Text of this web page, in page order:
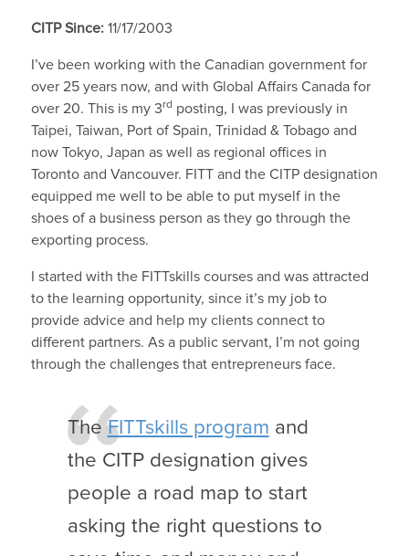
CITP Since:11/17/2003
I’ve been working with the Canadian government for
over 25 years now, and with Global Affairs Canada for
over 20. This is my 3rd posting, I was previously in
Taipei, Taiwan, Port of Spain, Trinidad & Tobago and
now Tokyo, Japan as well as regional offices in
Toronto and Vancouver. FITT and the CITP designation
equipped me well to be able to put myself in the
shoes of a business person as they go through the
exporting process.
I started with the FITTskills courses and was attracted
to the learning opportunity, since it’s my job to
provide advice and help my clients connect to
different partners. As a public servant, I’m not going
through the challenges that entrepreneurs face.
TheFITTskills program and
the CITP designation gives
people a road map to start
asking the right questions to